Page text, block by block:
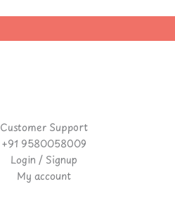
Customer Support
+91 9580058009
Login / Signup
My account